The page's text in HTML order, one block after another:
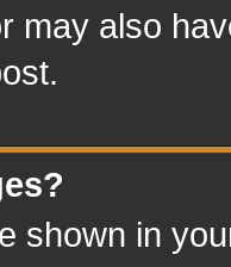
may also
shown in